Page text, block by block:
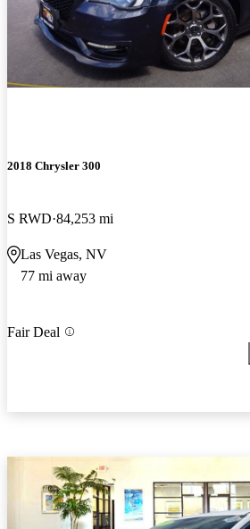
2018 Chrysler 300
S RWD 84,253 mi
Las Vegas, NV
77 mi away
Fair Deal